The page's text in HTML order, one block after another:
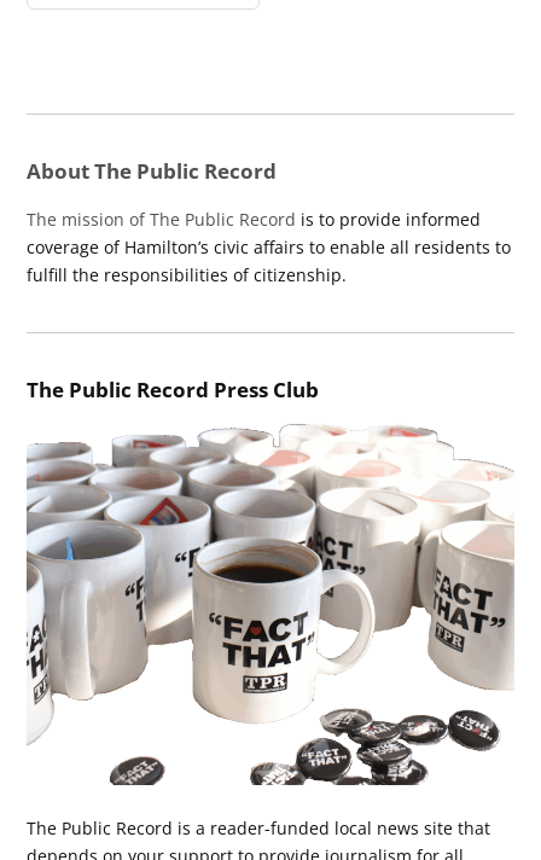
About The Public Record
The mission of The Public Record is to provide informed
coverage of Hamilton’s civic affairs to enable all residents to
fulfill the responsibilities of citizenship.
The Public Record Press Club
The Public Record is a reader-funded local news site that